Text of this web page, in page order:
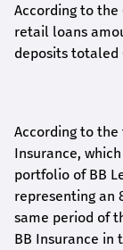
According to
retail loans
deposits totaled
According to the
Insurance,
portfolio of BB
representing an
same period of
BB Insurance in